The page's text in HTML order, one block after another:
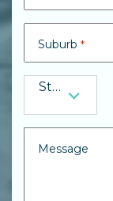
Suburb *
State *
State
Message